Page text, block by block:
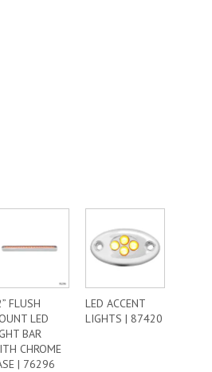
FLUSH
LED
BAR
CHROME
| 76296
LED ACCENT
LIGHTS | 87420